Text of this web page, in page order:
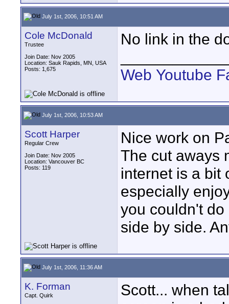
July 1st, 2006, 10:51 AM
Cole McDonald
Trustee
Join Date: Nov 2005
Location: Sauk Rapids, MN, USA
Posts: 1,675
No link in the
Web Youtube
July 1st, 2006, 10:53 AM
Scott Harper
Regular Crew
Join Date: Nov 2005
Location: Vancouver BC
Posts: 119
Nice work on
The cut aways
internet is a bit
especially
you couldn't
side by side.
July 1st, 2006, 11:36 AM
K. Forman
Capt. Quirk
Scott... when